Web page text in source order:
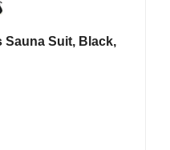
Sauna Suit, Black,